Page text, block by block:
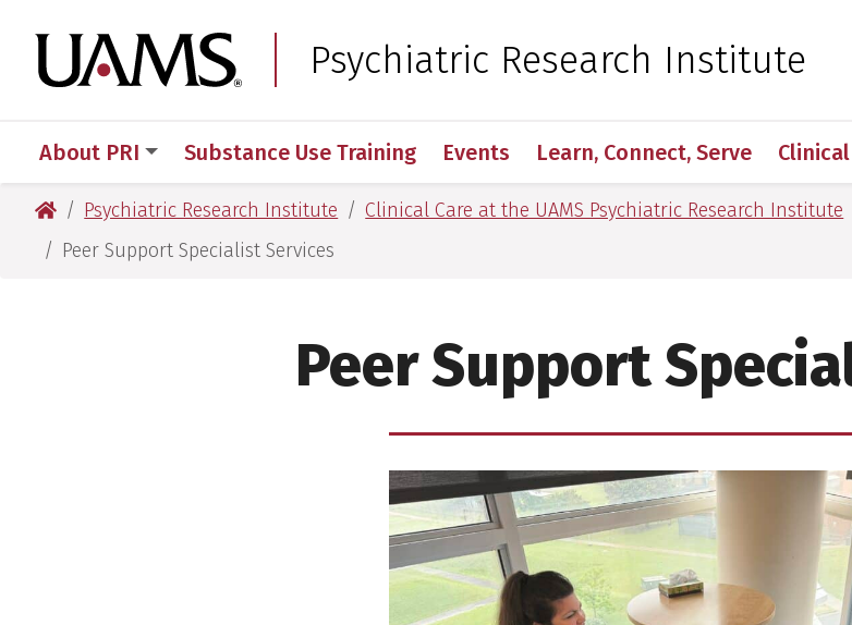
to
main
to
main
University of Arkansas for Medical Sciences
Psychiatric Research Institute
About PRI Substance Use Training Events Learn, Connect, Serve
University of Arkansas for Medical Sciences
Psychiatric Research Institute Clinical Care at the UAMS Psychiatric Research Institute
Peer Support Specialist Services
Peer Support